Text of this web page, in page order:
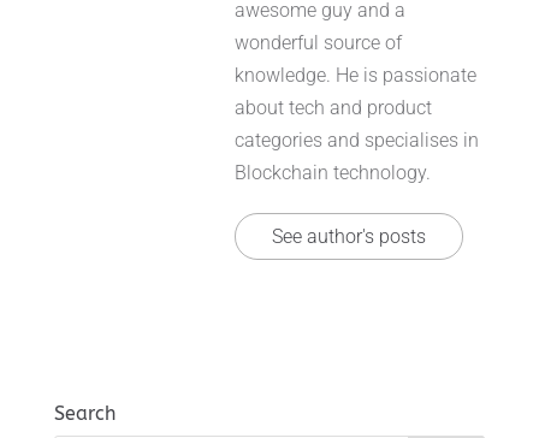
awesome guy and a
wonderful source of
knowledge. He is passionate
about tech and product
categories and specialises in
Blockchain technology.
See author's posts
Search